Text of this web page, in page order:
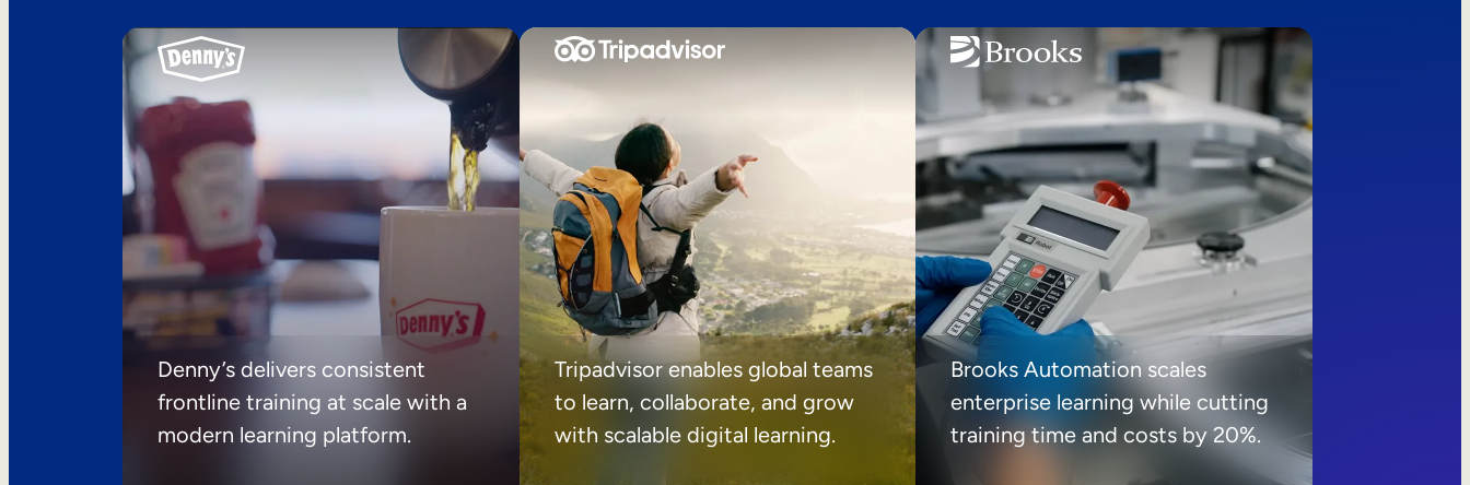
Denny’s delivers consistent
frontline training at scale with a
modern learning platform.
Tripadvisor enables global teams
to learn, collaborate, and grow
with scalable digital learning.
Brooks Automation scales
enterprise learning while cutting
training time and costs by 20%.